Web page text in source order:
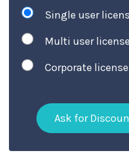
Single user
Multi user
Corporate
Ask for